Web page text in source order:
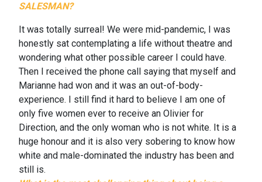
SALESMAN?
It was totally surreal! We were mid-pandemic, I was
honestly sat contemplating a life without theatre and
wondering what other possible career I could have.
Then I received the phone call saying that myself and
Marianne had won and it was an out-of-body-
experience. I still find it hard to believe I am one of
only five women ever to receive an Olivier for
Direction, and the only woman who is not white. It is a
huge honour and it is also very sobering to know how
white and male-dominated the industry has been and
still is.